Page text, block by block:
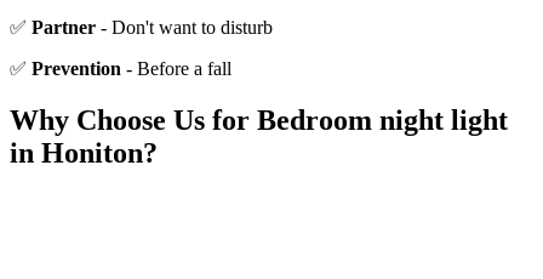
✅ Partner - Don't want to disturb
✅ Prevention - Before a fall
Why Choose Us for Bedroom night light
in Honiton?